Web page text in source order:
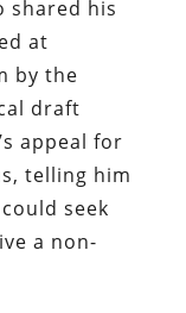
shared his
at
by the
draft
appeal for
telling him
seek
a non-